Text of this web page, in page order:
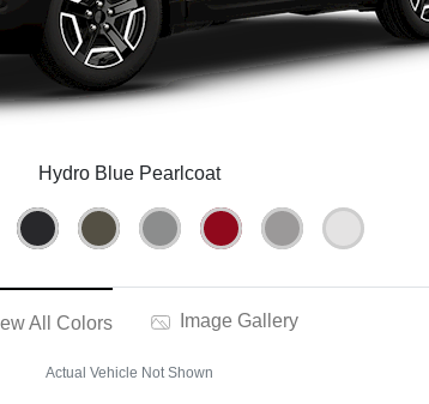
Hydro Blue Pearlcoat
All Colors Image Gallery
Actual Vehicle Not Shown